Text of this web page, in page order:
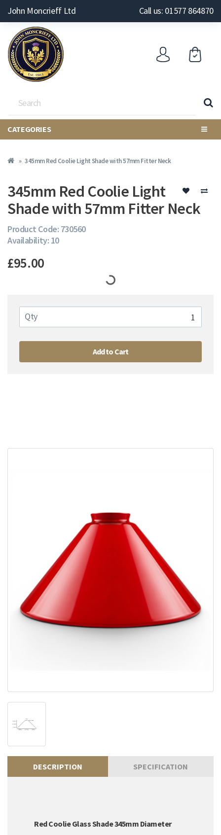
John Moncrieff Ltd Call us: 01577 864870
CATEGORIES
345mm Red Coolie Light Shade with 57mm Fitter Neck
DESCRIPTION SPECIFICATION
Red Coolie Glass Shade 345mm Diameter
345mm Red Coolie Light
Shade with 57mm Fitter Neck
Product Code: 730560
Availability: 10
£95.00
Qty
Add to Cart